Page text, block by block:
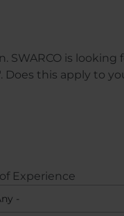
is looking
this apply to
Experience